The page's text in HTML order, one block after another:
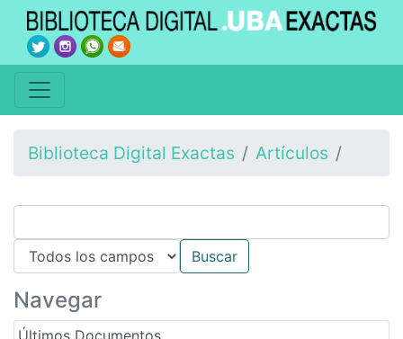
Biblioteca Digital Exactas Artículos
Navegar